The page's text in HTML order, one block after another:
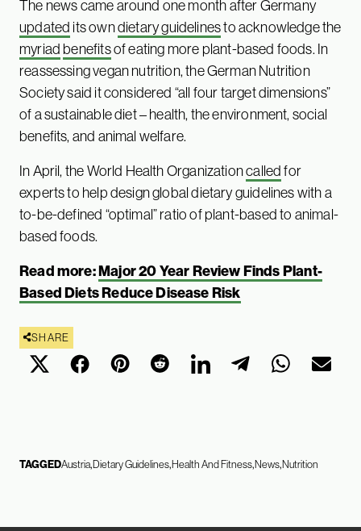
The news came around one month after Germany
updated its owndietary guidelinesto acknowledge the
myriad benefitsof eating more plant-based foods. In
reassessing vegan nutrition, the German Nutrition
Society said it considered “all four target dimensions”
of a sustainable diet – health, the environment, social
benefits, and animal welfare.
In April, the World Health Organizationcalled for
experts to help design global dietary guidelines with a
to-be-defined “optimal” ratio of plant-based to animal-
based foods.
Read more:Major 20 Year Review Finds Plant-
Based Diets Reduce Disease Risk
SHARE
TAGGEDAustria Dietary Guidelines Health And Fitness News Nutrition